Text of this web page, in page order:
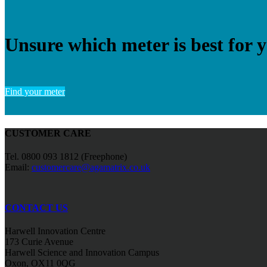
Unsure which meter is best for
Find your meter
CUSTOMER CARE
Tel. 0800 093 1812 (Freephone)
Email: customercare@agamatrix.co.uk
CONTACT US
Harwell Innovation Centre
173 Curie Avenue
Harwell Science and Innovation Campus
Oxon, OX11 0QG